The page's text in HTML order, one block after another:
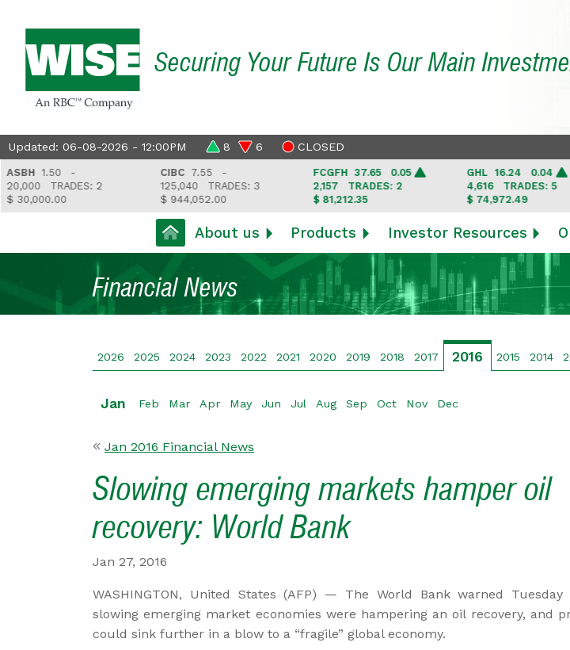
Securing Your Future Is Our Main
Updated: 06-08-2026 - 12:00PM 8 6 CLOSED
1.50 -
TRADES: 2
CIBC7.55 -
125,040TRADES: 3
$ 944,052.00
FCGFH37.65 0.05
2,157TRADES: 2
$ 81,212.35
16.24 0.04
4,616TRADES: 5
$ 74,972.49
About us Products Investor Resources
Financial News
2026 2025 2024 2023 2022 2021 2020 2019 2018 2017 2016 2015 2014
Jan Feb Mar Apr May Jun Jul Aug Sep Oct Nov Dec
Jan 2016 Financial News
Slowing emerging markets hamper oil
recovery: World Bank
Jan 27, 2016
WASHINGTON, United States (AFP) — The World Bank warned Tuesday
slowing emerging market economies were hampering an oil recovery, and
could sink further in a blow to a “fragile” global economy.